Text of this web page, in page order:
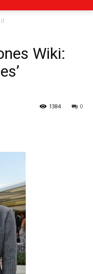
Wiki:
0
1384